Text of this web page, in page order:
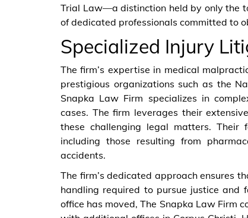
Trial Law—a distinction held by only the
of dedicated professionals committed to
Specialized Injury
The firm’s expertise in medical
prestigious organizations such as the
Snapka Law Firm specializes in
cases. The firm leverages their
these challenging legal matters.
including those resulting from
accidents.
The firm’s dedicated approach ensures
handling required to pursue justice and
office has moved, The Snapka Law Firm